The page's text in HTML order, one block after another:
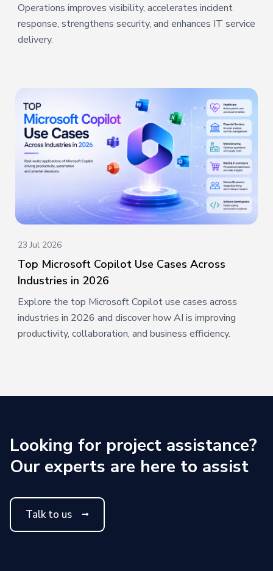
Operations improves visibility, accelerates incident
response, strengthens security, and enhances IT service
delivery.
23 Jul 2026
Top Microsoft Copilot Use Cases Across
Industries in 2026
Explore the top Microsoft Copilot use cases across
industries in 2026 and discover how AI is improving
productivity, collaboration, and business efficiency.
Looking for project assistance?
Our experts are here to assist
Talk to us